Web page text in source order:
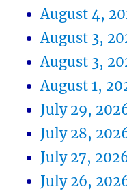
August 4,
August 3,
August 3,
August 1,
July 29,
July 28,
July 27,
July 26,